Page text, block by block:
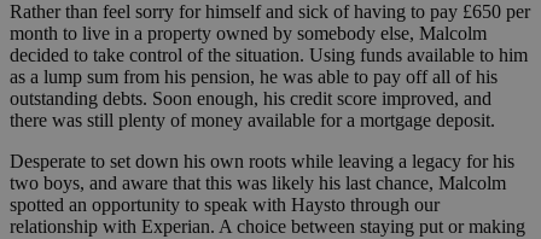
Rather than feel sorry for himself and sick of having to pay £650 per
month to live in a property owned by somebody else, Malcolm
decided to take control of the situation. Using funds available to him
as a lump sum from his pension, he was able to pay off all of his
outstanding debts. Soon enough, his credit score improved, and
there was still plenty of money available for a mortgage deposit.
Desperate to set down his own roots while leaving a legacy for his
two boys, and aware that this was likely his last chance, Malcolm
spotted an opportunity to speak with Haysto through our
relationship with Experian. A choice between staying put or making